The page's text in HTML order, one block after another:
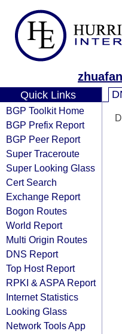
Quick Links
BGP Toolkit Home
BGP Prefix Report
BGP Peer Report
Super Traceroute
Super Looking Glass
Cert Search
Exchange Report
Bogon Routes
World Report
Multi Origin Routes
DNS Report
Top Host Report
RPKI & ASPA Report
Internet Statistics
Looking Glass
Network Tools App